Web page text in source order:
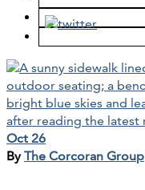
Oct 26
ByThe Corcoran Group